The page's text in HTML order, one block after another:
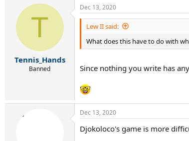
T
Tennis_Hands
Banned
Dec 13, 2020
Lew II said:
What does this have to do with
Since nothing you write has
Dec 13, 2020
Djokoloco's game is more